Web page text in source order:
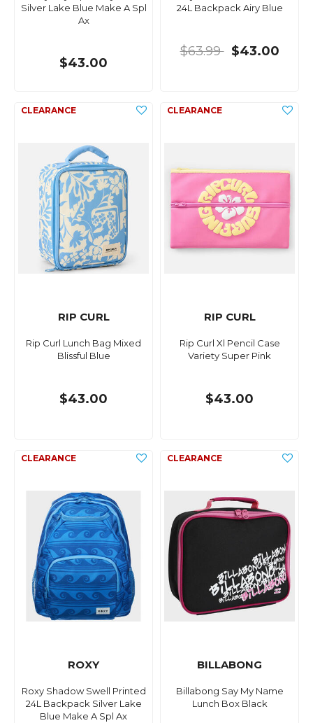
Silver Lake Blue Make A Spl
Ax
$43.00
24L Backpack Airy Blue
$63.99 $43.00
RIP CURL
Rip Curl Lunch Bag Mixed
Blissful Blue
$43.00
RIP CURL
Rip Curl Xl Pencil Case
Variety Super Pink
$43.00
ROXY
Roxy Shadow Swell Printed
24L Backpack Silver Lake
Blue Make A Spl Ax
BILLABONG
Billabong Say My Name
Lunch Box Black